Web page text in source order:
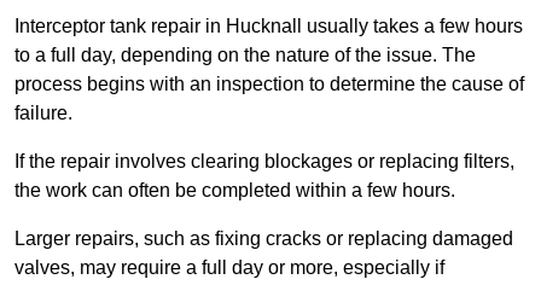
Interceptor tank repair in Hucknall usually takes a few hours
to a full day, depending on the nature of the issue. The
process begins with an inspection to determine the cause of
failure.
If the repair involves clearing blockages or replacing filters,
the work can often be completed within a few hours.
Larger repairs, such as fixing cracks or replacing damaged
valves, may require a full day or more, especially if